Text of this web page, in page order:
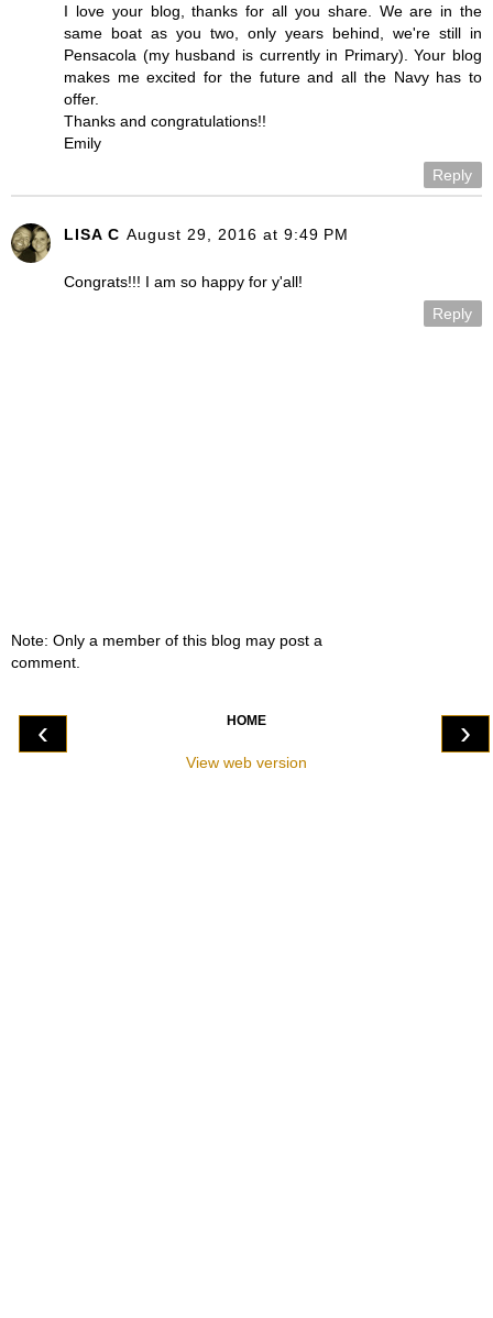
I love your blog, thanks for all you share. We are in the
same boat as you two, only years behind, we're still in
Pensacola (my husband is currently in Primary). Your blog
makes me excited for the future and all the Navy has to
offer.
Thanks and congratulations!!
Emily
Reply
LISA C August 29, 2016 at 9:49 PM
Congrats!!! I am so happy for y'all!
Reply
Note: Only a member of this blog may post a
comment.
‹ ›
HOME
View web version